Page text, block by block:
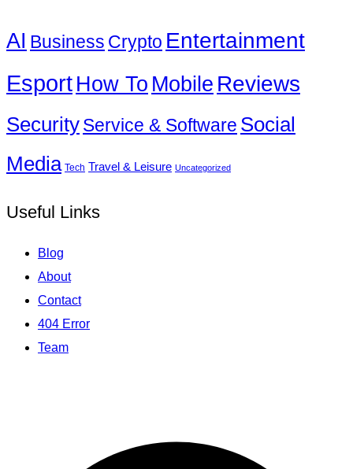
AI Business Crypto Entertainment
EsportHow To Mobile Reviews
SecurityService & Software Social
Media Tech Travel & Leisure Uncategorized
Useful Links
Blog
About
Contact
404 Error
Team